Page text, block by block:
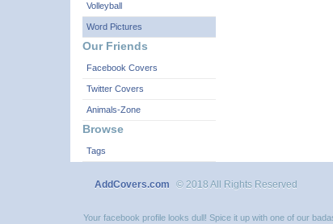
Volleyball
Word Pictures
Our Friends
Facebook Covers
Twitter Covers
Animals-Zone
Browse
Tags
AddCovers.com © 2018 All Rights Reserved
Your facebook profile looks dull! Spice it up with one of our